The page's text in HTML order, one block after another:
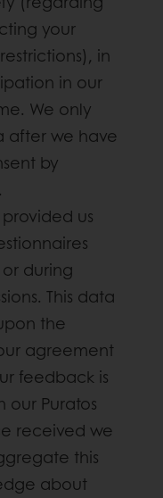
your
in
in our
We only
after we have
by
us
during
This data
the
agreement
feedback is
Puratos
received we
this
about